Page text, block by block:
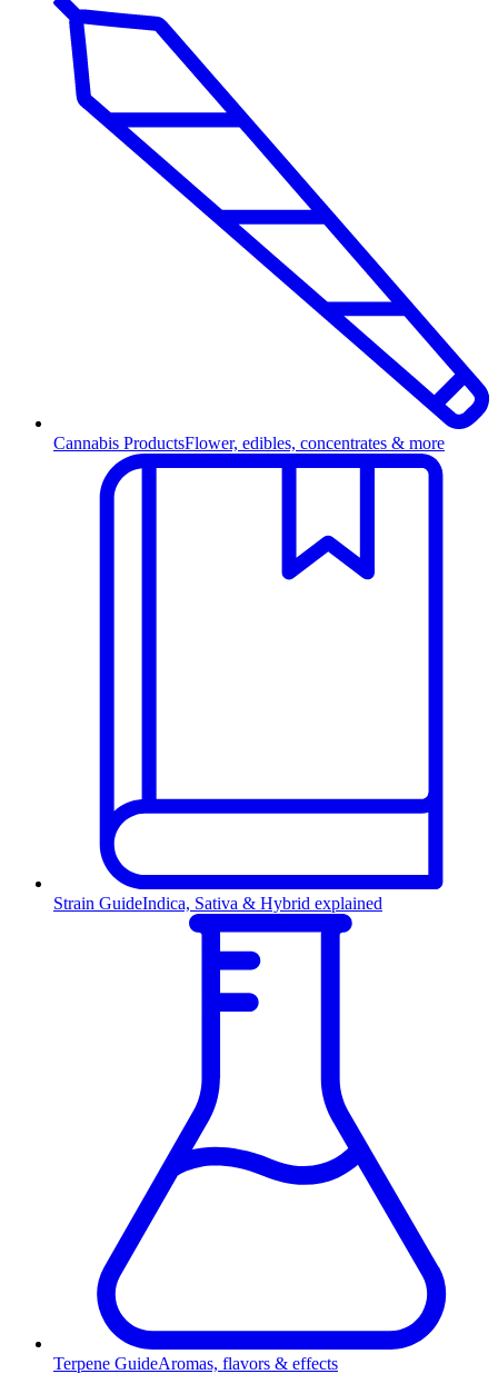
Cannabis ProductsFlower, edibles, concentrates & more
Strain GuideIndica, Sativa & Hybrid explained
Terpene GuideAromas, flavors & effects